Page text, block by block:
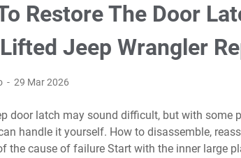
Restore The Door
Jeep Wrangler
29 Mar 2026
handle it yourself. How to disassemble,
the cause of failure Start with the inner large